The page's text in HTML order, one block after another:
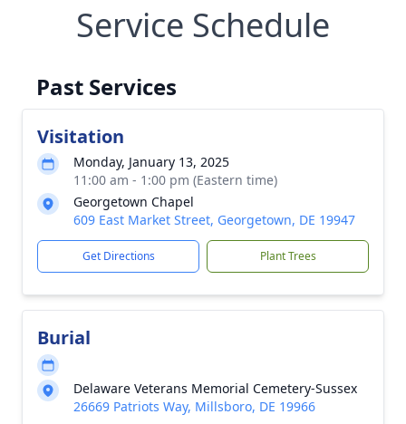
Service Schedule
Past Services
Visitation
Monday, January 13, 2025
11:00 am - 1:00 pm (Eastern time)
Georgetown Chapel
609 East Market Street, Georgetown, DE 19947
Get Directions Plant Trees
Burial
Delaware Veterans Memorial Cemetery-Sussex
26669 Patriots Way, Millsboro, DE 19966